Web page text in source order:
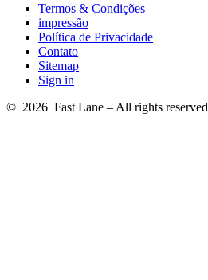
Termos & Condições
impressão
Política de Privacidade
Contato
Sitemap
Sign in
© 2026 Fast Lane – All rights reserved